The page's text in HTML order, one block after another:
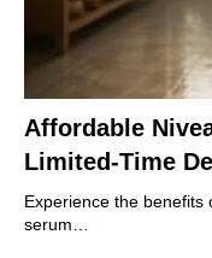
Affordable
Limited-Time
Experience the benefits
serum…